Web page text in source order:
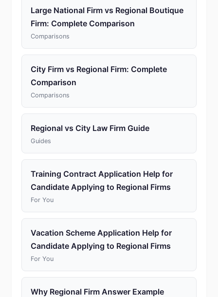
Large National Firm vs Regional Boutique
Firm: Complete Comparison
Comparisons
City Firm vs Regional Firm: Complete
Comparison
Comparisons
Regional vs City Law Firm Guide
Guides
Training Contract Application Help for
Candidate Applying to Regional Firms
For You
Vacation Scheme Application Help for
Candidate Applying to Regional Firms
For You
Why Regional Firm Answer Example